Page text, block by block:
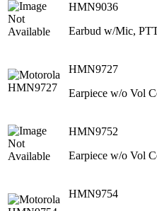
HMN9036
Earbud w/Mic,
HMN9727
Earpiece w/o Vol
HMN9752
Earpiece w/o Vol
HMN9754